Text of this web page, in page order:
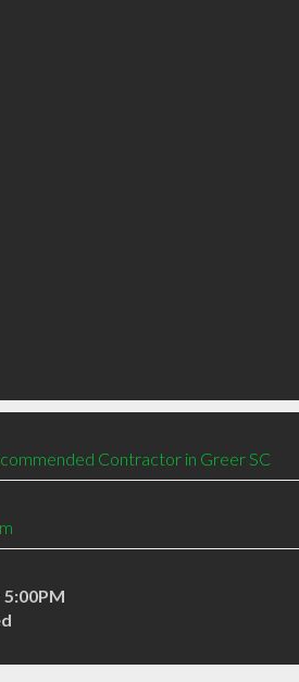
Contractor in Greer SC
5:00PM